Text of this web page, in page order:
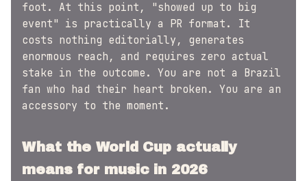
foot. At this point, "showed up to big
event" is practically a PR format. It
costs nothing editorially, generates
enormous reach, and requires zero actual
stake in the outcome. You are not a Brazil
fan who had their heart broken. You are an
accessory to the moment.
What the World Cup actually
means for music in 2026